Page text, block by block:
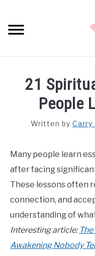
content
SPIRITUAL MEANINGS
DREAM MEANINGS
BIBLICAL MEANINGS
ASTROLOGY
DECOR AND
CONTACT US
21
People
Written by Carry
Many people learn
after facing
These lessons often
connection, and
understanding of
Interesting article:
Awakening Nobody